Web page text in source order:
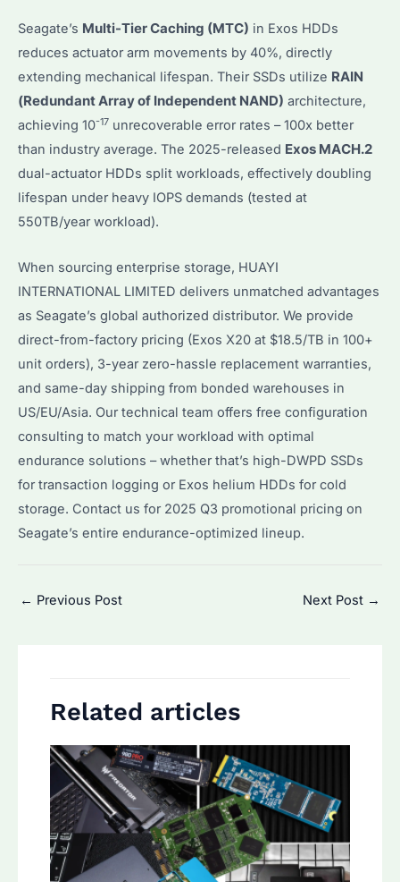
Seagate’s Multi-Tier Caching (MTC) in Exos HDDs
reduces actuator arm movements by 40%, directly
extending mechanical lifespan. Their SSDs utilize RAIN
(Redundant Array of Independent NAND) architecture,
achieving 10-17 unrecoverable error rates – 100x better
than industry average. The 2025-released Exos MACH.2
dual-actuator HDDs split workloads, effectively doubling
lifespan under heavy IOPS demands (tested at
550TB/year workload).
When sourcing enterprise storage, HUAYI
INTERNATIONAL LIMITED delivers unmatched advantages
as Seagate’s global authorized distributor. We provide
direct-from-factory pricing (Exos X20 at $18.5/TB in 100+
unit orders), 3-year zero-hassle replacement warranties,
and same-day shipping from bonded warehouses in
US/EU/Asia. Our technical team offers free configuration
consulting to match your workload with optimal
endurance solutions – whether that’s high-DWPD SSDs
for transaction logging or Exos helium HDDs for cold
storage. Contact us for 2025 Q3 promotional pricing on
Seagate’s entire endurance-optimized lineup.
Post
← Previous Post Next Post →
Related articles